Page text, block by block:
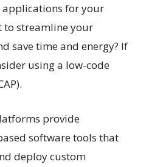
applications for your
to streamline your
save time and energy? If
using a low-code
provide
software tools that
deploy custom